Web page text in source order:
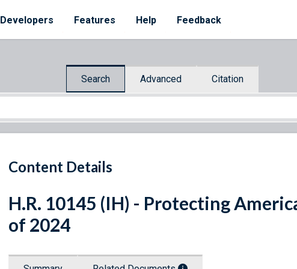
Developers Features Help Feedback
Search Advanced Citation
Content Details
H.R. 10145 (IH) - Protecting
of 2024